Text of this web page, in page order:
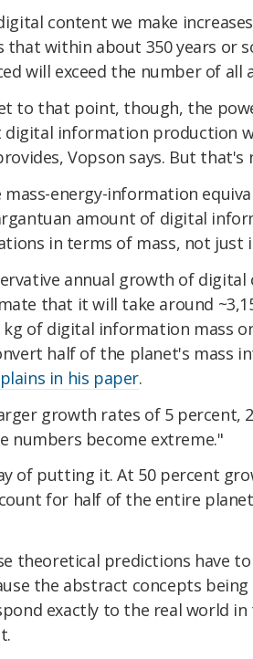
content we make
that within about 350 years or
will exceed the number of all
to that point, though, the
information production
Vopson says. But that's
energy-information
amount of digital
in terms of mass, not just
annual growth of
that it will take around
of digital information mass
half of the planet's mass
in his paper.
growth rates of 5 percent,
numbers become extreme."
of putting it. At 50 percent
for half of the entire
theoretical predictions have
the abstract concepts
exactly to the real world